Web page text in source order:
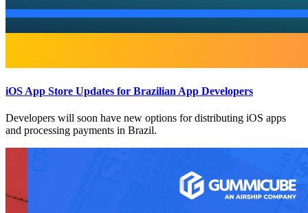
iOS App Store Updates for Brazilian App Developers
Developers will soon have new options for distributing iOS apps
and processing payments in Brazil.